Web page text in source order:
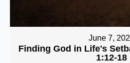
June 7,
Finding God in Life's
1:12-18